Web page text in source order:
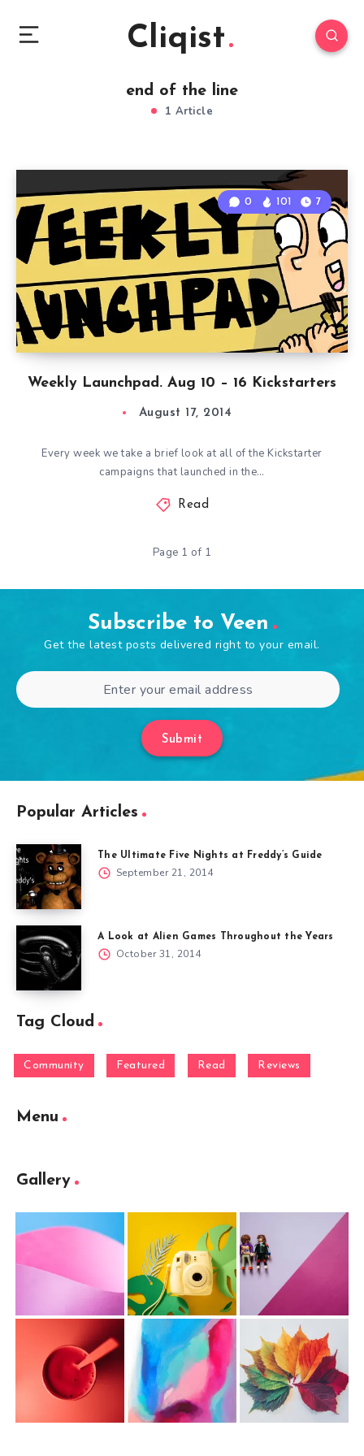
Cliqist
end of the line
1 Article
Weekly Launchpad. Aug 10 – 16 Kickstarters
0 101 7
August 17, 2014
Every week we take a brief look at all of the Kickstarter
campaigns that launched in the…
Read
Page 1 of 1
Subscribe to Veen
Get the latest posts delivered right to your email.
Submit
Popular Articles
The Ultimate Five Nights at Freddy’s Guide
September 21, 2014
A Look at Alien Games Throughout the Years
October 31, 2014
Tag Cloud
Community Featured Read Reviews
Menu
Gallery